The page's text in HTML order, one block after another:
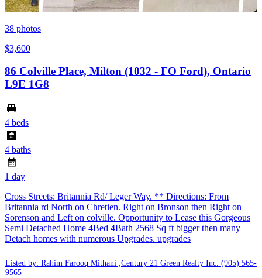
38 photos
$3,600
86 Colville Place, Milton (1032 - FO Ford), Ontario
L9E 1G8
4 beds
4 baths
1 day
Cross Streets: Britannia Rd/ Leger Way. ** Directions: From
Britannia rd North on Chretien. Right on Bronson then Right on
Sorenson and Left on colville. Opportunity to Lease this Gorgeous
Semi Detached Home 4Bed 4Bath 2568 Sq ft bigger then many
Detach homes with numerous Upgrades. upgrades
Listed by: Rahim Farooq Mithani ,Century 21 Green Realty Inc. (905) 565-
9565